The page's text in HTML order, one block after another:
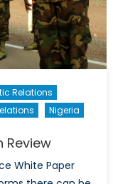
Uganda
Relations
Nigeria
Review
White Paper